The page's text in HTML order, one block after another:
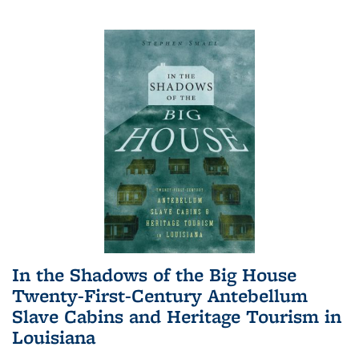
In the Shadows of the Big House
Twenty-First-Century Antebellum
Slave Cabins and Heritage Tourism in
Louisiana